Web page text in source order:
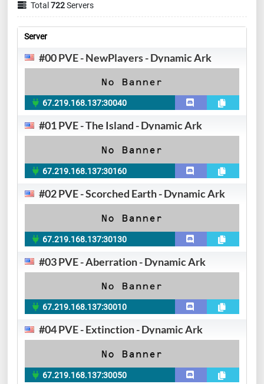
Total722Servers
Server
#00 PVE - NewPlayers - Dynamic Ark
67.219.168.137:30040
#01 PVE - The Island - Dynamic Ark
67.219.168.137:30160
#02 PVE - Scorched Earth - Dynamic Ark
67.219.168.137:30130
#03 PVE - Aberration - Dynamic Ark
67.219.168.137:30010
#04 PVE - Extinction - Dynamic Ark
67.219.168.137:30050